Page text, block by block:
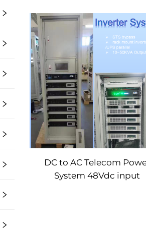
DC to AC Telecom
System 48Vdc input